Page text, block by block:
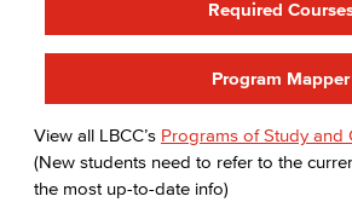
Required
Program Mapper
View all LBCC’s Programs of Study and
(New students need to refer to the
the most up-to-date info)